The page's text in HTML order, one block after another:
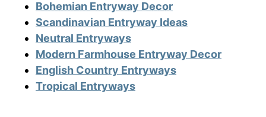
Bohemian Entryway Decor
Scandinavian Entryway Ideas
Neutral Entryways
Modern Farmhouse Entryway Decor
English Country Entryways
Tropical Entryways